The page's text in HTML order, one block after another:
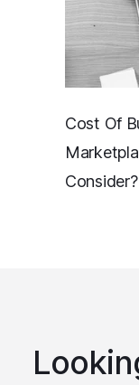
Cost Of
Consider?